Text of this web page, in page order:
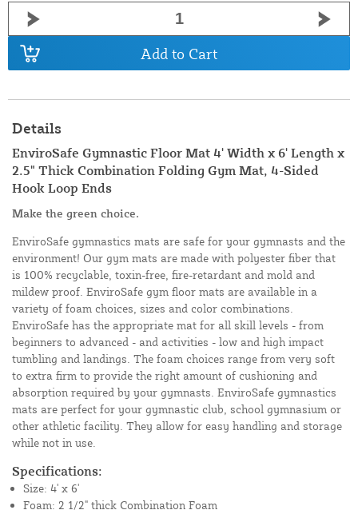
Add to Cart
Details
EnviroSafe Gymnastic Floor Mat 4' Width x 6' Length x
2.5" Thick Combination Folding Gym Mat, 4-Sided
Hook Loop Ends
Make the green choice.
EnviroSafe gymnastics mats are safe for your gymnasts and the
environment! Our gym mats are made with polyester fiber that
is 100% recyclable, toxin-free, fire-retardant and mold and
mildew proof. EnviroSafe gym floor mats are available in a
variety of foam choices, sizes and color combinations.
EnviroSafe has the appropriate mat for all skill levels - from
beginners to advanced - and activities - low and high impact
tumbling and landings. The foam choices range from very soft
to extra firm to provide the right amount of cushioning and
absorption required by your gymnasts. EnviroSafe gymnastics
mats are perfect for your gymnastic club, school gymnasium or
other athletic facility. They allow for easy handling and storage
while not in use.
Specifications:
Size: 4' x 6'
Foam: 2 1/2" thick Combination Foam